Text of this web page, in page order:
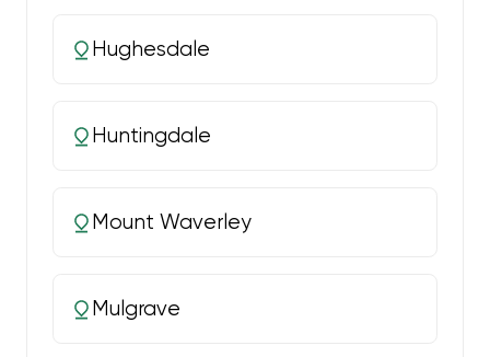
Hughesdale
Huntingdale
Mount Waverley
Mulgrave